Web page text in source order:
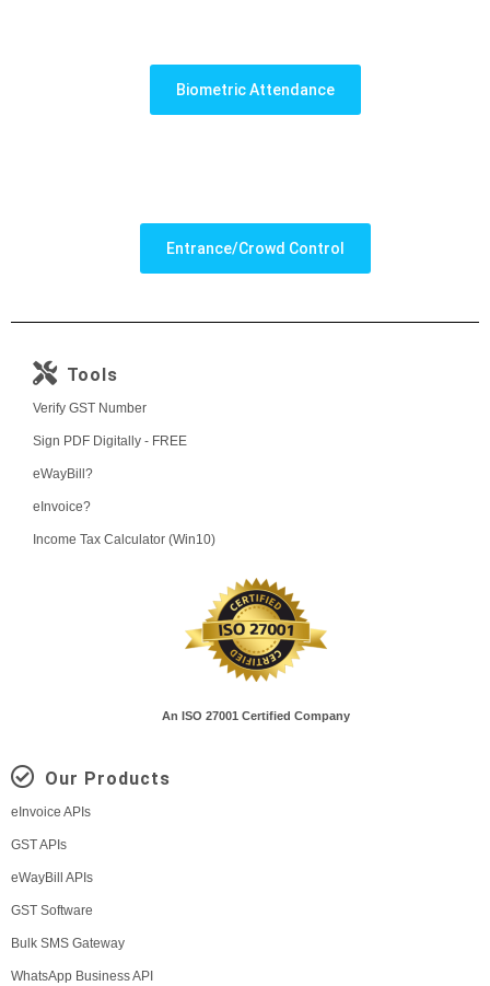
Biometric Attendance
Entrance/Crowd Control
Tools
Verify GST Number
Sign PDF Digitally - FREE
eWayBill?
eInvoice?
Income Tax Calculator (Win10)
An ISO 27001 Certified Company
Our Products
eInvoice APIs
GST APIs
eWayBill APIs
GST Software
Bulk SMS Gateway
WhatsApp Business API